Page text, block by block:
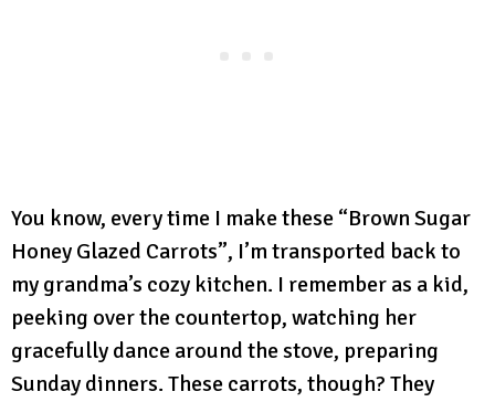
You know, every time I make these “Brown Sugar
Honey Glazed Carrots”, I’m transported back to
my grandma’s cozy kitchen. I remember as a kid,
peeking over the countertop, watching her
gracefully dance around the stove, preparing
Sunday dinners. These carrots, though? They